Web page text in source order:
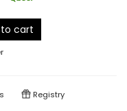
cart
Registry